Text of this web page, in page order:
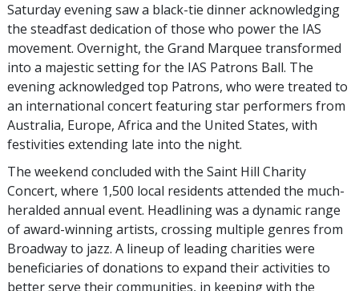
Saturday evening saw a black-tie dinner acknowledging
the steadfast dedication of those who power the IAS
movement. Overnight, the Grand Marquee transformed
into a majestic setting for the IAS Patrons Ball. The
evening acknowledged top Patrons, who were treated to
an international concert featuring star performers from
Australia, Europe, Africa and the United States, with
festivities extending late into the night.
The weekend concluded with the Saint Hill Charity
Concert, where 1,500 local residents attended the much-
heralded annual event. Headlining was a dynamic range
of award-winning artists, crossing multiple genres from
Broadway to jazz. A lineup of leading charities were
beneficiaries of donations to expand their activities to
better serve their communities, in keeping with the